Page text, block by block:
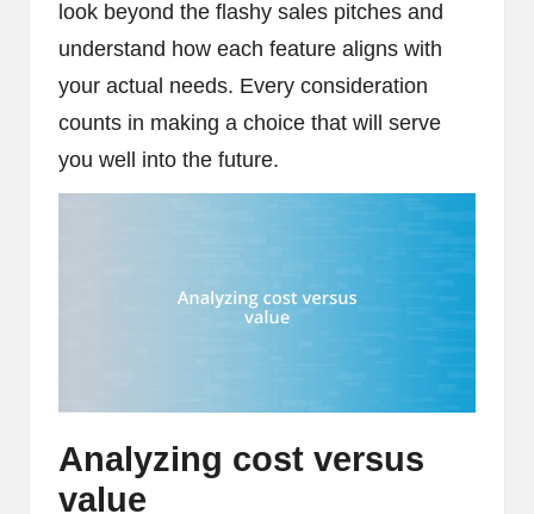
look beyond the flashy sales pitches and
understand how each feature aligns with
your actual needs. Every consideration
counts in making a choice that will serve
you well into the future.
Analyzing cost versus
value